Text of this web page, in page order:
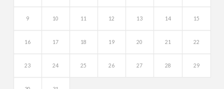
9 10 11 12 13 14 15
16 17 18 19 20 21 22
23 24 25 26 27 28 29